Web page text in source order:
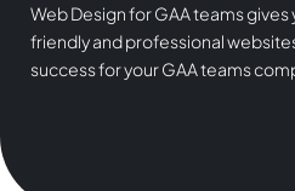
Web Design for GAA teams
friendly and professional
success for your GAA teams